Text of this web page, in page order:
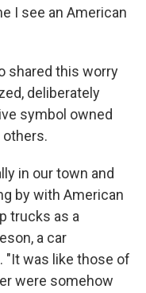
I see an American
shared this worry
deliberately
symbol owned
in our town and
by with American
trucks as a
a car
"It was like those of
were somehow